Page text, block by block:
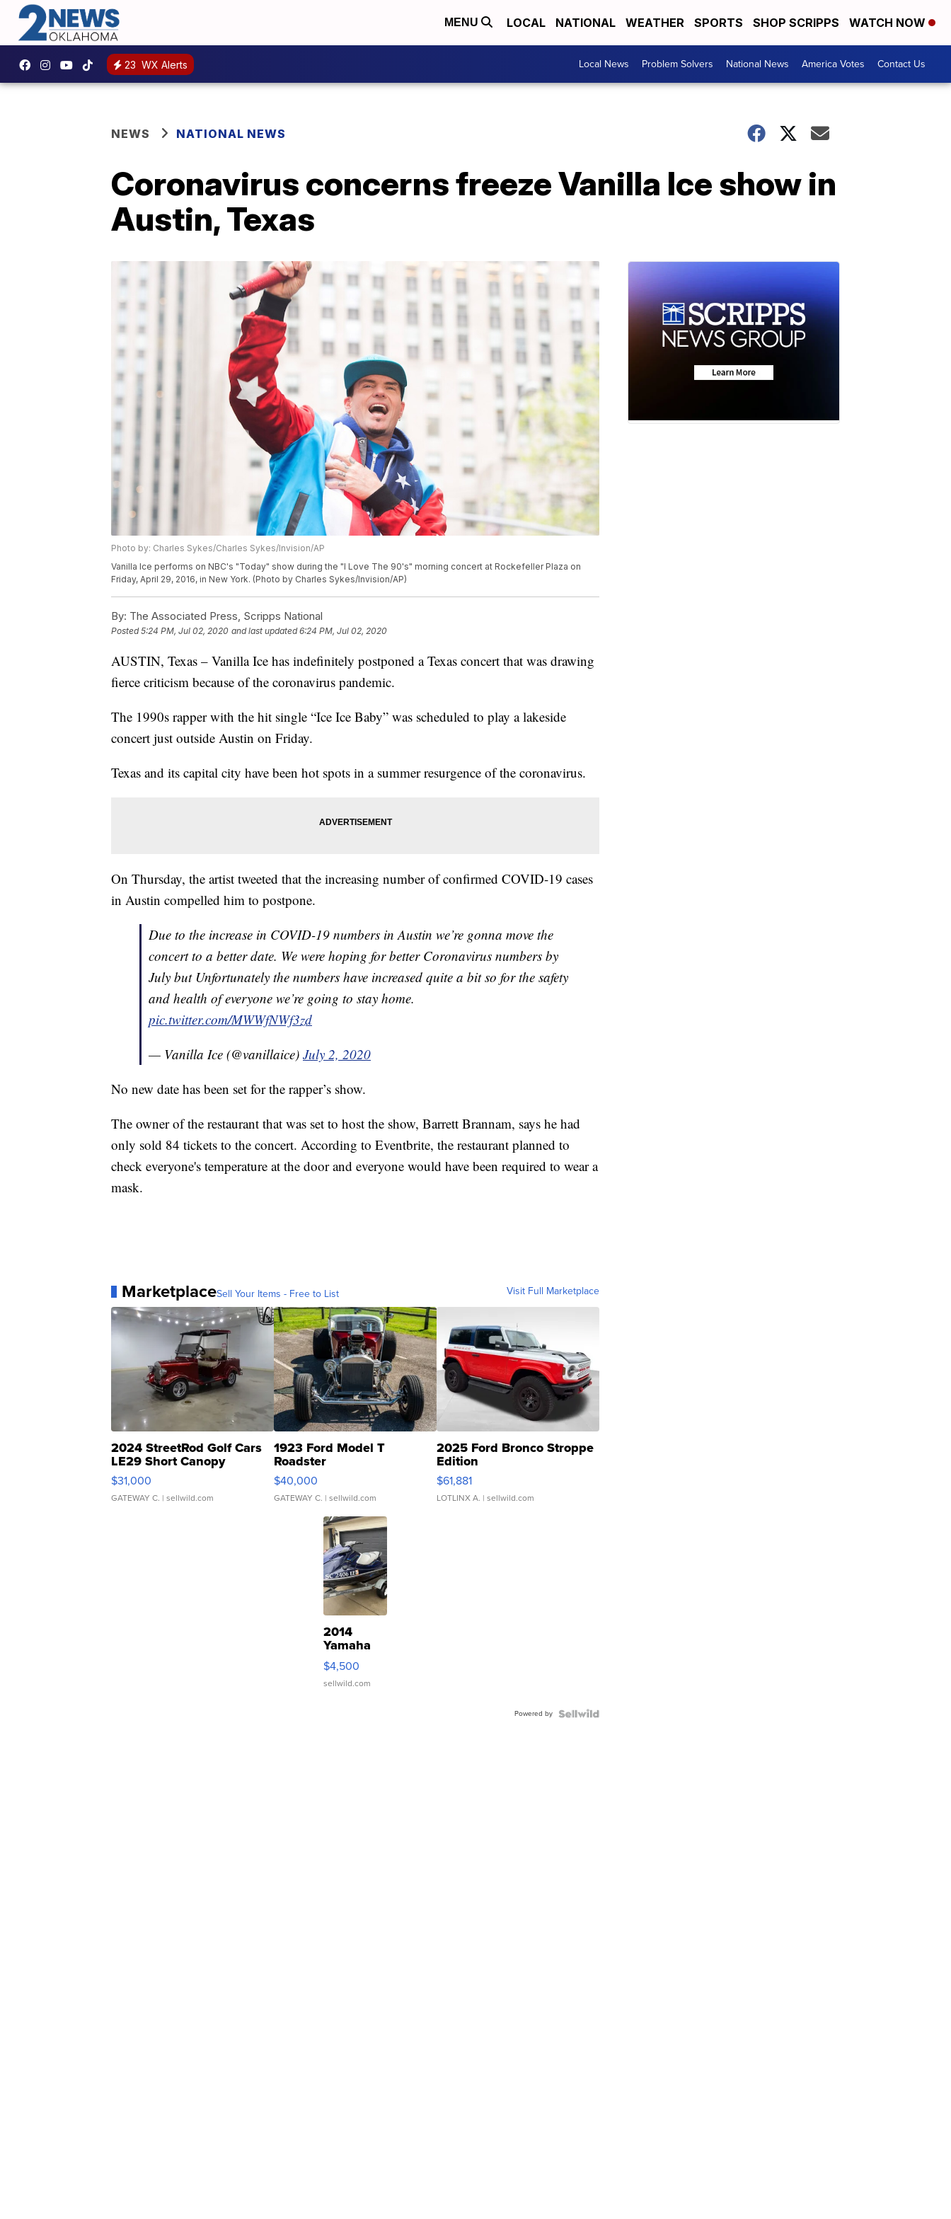
MENU LOCAL NATIONAL WEATHER SPORTS SHOP SCRIPPS WATCH NOW
23 WX Alerts Local News Problem Solvers National News America Votes Contact Us
NEWS NATIONAL NEWS
Coronavirus concerns freeze Vanilla Ice show in
Austin, Texas
Photo by: Charles Sykes/Charles Sykes/Invision/AP
Vanilla Ice performs on NBC's "Today" show during the "I Love The 90's" morning concert at Rockefeller Plaza on
Friday, April 29, 2016, in New York. (Photo by Charles Sykes/Invision/AP)
By: The Associated Press, Scripps National
Posted5:24 PM, Jul 02, 2020 and last updated 6:24 PM, Jul 02, 2020
AUSTIN, Texas – Vanilla Ice has indefinitely postponed a Texas concert that was drawing
fierce criticism because of the coronavirus pandemic.
The 1990s rapper with the hit single “Ice Ice Baby” was scheduled to play a lakeside
concert just outside Austin on Friday.
Texas and its capital city have been hot spots in a summer resurgence of the coronavirus.
On Thursday, the artist tweeted that the increasing number of confirmed COVID-19 cases
in Austin compelled him to postpone.
Due to the increase in COVID-19 numbers in Austin we’re gonna move the
concert to a better date. We were hoping for better Coronavirus numbers by
July but Unfortunately the numbers have increased quite a bit so for the safety
and health of everyone we’re going to stay home.
pic.twitter.com/MWWfNWf3zd
— Vanilla Ice (@vanillaice) July 2, 2020
No new date has been set for the rapper’s show.
The owner of the restaurant that was set to host the show, Barrett Brannam, says he had
only sold 84 tickets to the concert. According to Eventbrite, the restaurant planned to
check everyone's temperature at the door and everyone would have been required to wear a
mask.
MarketplaceSell Your Items - Free to List Visit Full Marketplace
2024 StreetRod Golf Cars
LE29 Short Canopy
$31,000
GATEWAY C. | sellwild.com
1923 Ford Model T
Roadster
$40,000
GATEWAY C. | sellwild.com
2025 Ford Bronco Stroppe
Edition
$61,881
LOTLINX A. | sellwild.com
2014
Yamaha
VX Deluxe
$4,500
sellwild.com
Powered by